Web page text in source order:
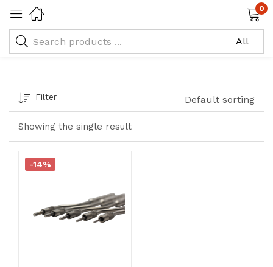
0
Showing the single result
Filter Default sorting
-14%